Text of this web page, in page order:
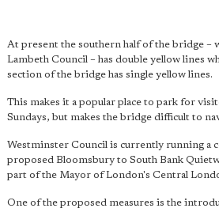
At present the southern half of the bridge –
Lambeth Council – has double yellow lines
section of the bridge has single yellow lines.
This makes it a popular place to park for
Sundays, but makes the bridge difficult to
Westminster Council is currently running a
proposed Bloomsbury to South Bank
part of the Mayor of London's Central
One of the proposed measures is the